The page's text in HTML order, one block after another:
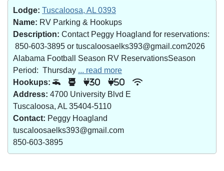
Lodge: Tuscaloosa, AL 0393
Name: RV Parking & Hookups
Description: Contact Peggy Hoagland for reservations:
850-603-3895 or tuscaloosaelks393@gmail.com2026
Alabama Football Season RV ReservationsSeason
Period: Thursday ... read more
Hookups:
30 50
Address: 4700 University Blvd E
Tuscaloosa, AL 35404-5110
Contact: Peggy Hoagland
tuscaloosaelks393@gmail.com
850-603-3895